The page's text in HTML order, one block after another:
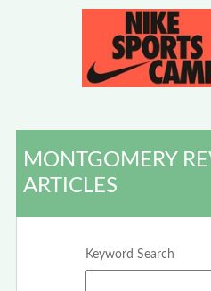
MONTGOMERY
ARTICLES
Keyword Search